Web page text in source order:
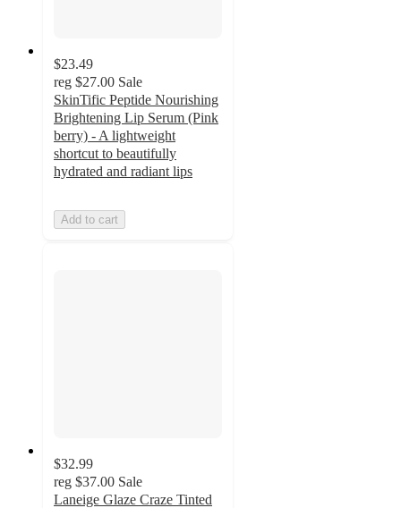
$23.49
reg $27.00 Sale
SkinTific Peptide Nourishing
Brightening Lip Serum (Pink
berry) - A lightweight
shortcut to beautifully
hydrated and radiant lips
Add to cart
$32.99
reg $37.00 Sale
Laneige Glaze Craze Tinted